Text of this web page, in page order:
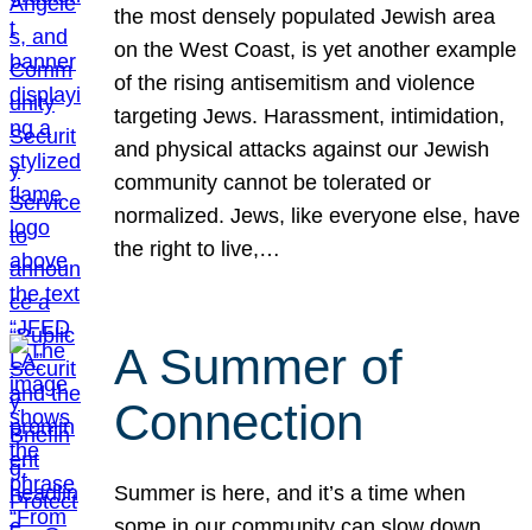
the most densely populated Jewish area
on the West Coast, is yet another example
of the rising antisemitism and violence
targeting Jews. Harassment, intimidation,
and physical attacks against our Jewish
community cannot be tolerated or
normalized. Jews, like everyone else, have
the right to live,…
A Summer of
Connection
Summer is here, and it’s a time when